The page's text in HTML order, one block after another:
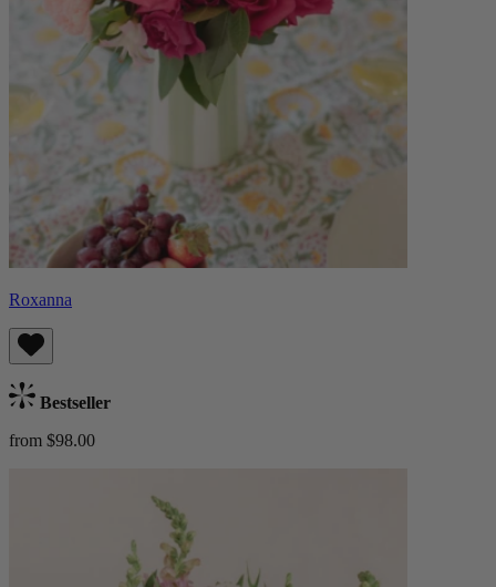
Roxanna
Bestseller
from $98.00